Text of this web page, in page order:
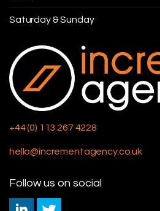
Saturday & Sunday
+44 (0) 113 267 4228
hello@incrementagency.co.uk
Follow us on social